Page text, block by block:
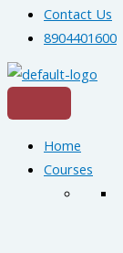
Contact Us
8904401600
Home
Courses